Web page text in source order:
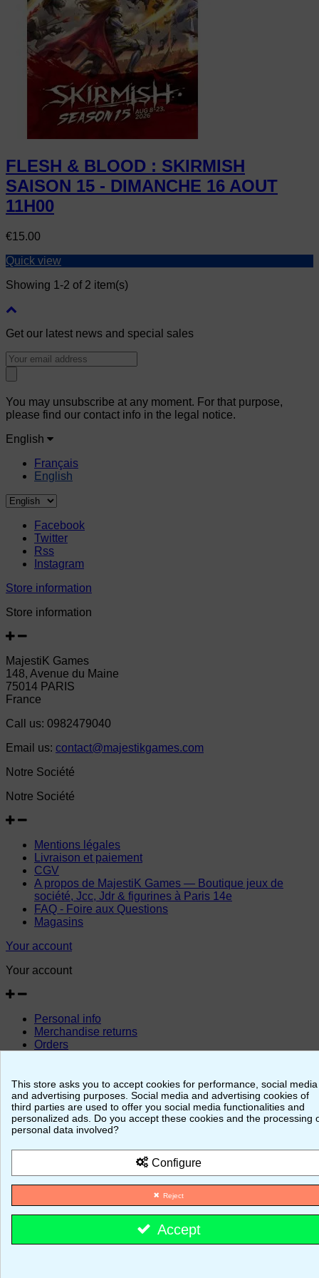
FLESH & BLOOD : SKIRMISH
SAISON 15 - DIMANCHE 16 AOUT
11H00
Price
€15.00
Quick view
Showing 1-2 of 2 item(s)
Get our latest news and special sales
You may unsubscribe at any moment. For that purpose,
please find our contact info in the legal notice.
English
Français
English
Facebook
Twitter
Rss
Instagram
Store information
Store information
MajestiK Games
148, Avenue du Maine
75014 PARIS
France
Call us: 0982479040
Email us: contact@majestikgames.com
Notre Société
Notre Société
Mentions légales
Livraison et paiement
CGV
A propos de MajestiK Games — Boutique jeux de
société, Jcc, Jdr & figurines à Paris 14e
FAQ - Foire aux Questions
Magasins
Your account
Your account
Personal info
Merchandise returns
Orders
Vouchers
© 2026 - MajestiK Games
Your cart is empty Proceed to checkout
This store asks you to accept cookies for performance, social media
and advertising purposes. Social media and advertising cookies of
third parties are used to offer you social media functionalities and
personalized ads. Do you accept these cookies and the processing
personal data involved?
Configure
Reject
Accept